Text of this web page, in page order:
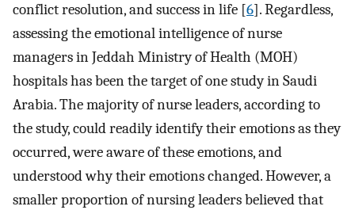
conflict resolution, and success in life [6]. Regardless,
assessing the emotional intelligence of nurse
managers in Jeddah Ministry of Health (MOH)
hospitals has been the target of one study in Saudi
Arabia. The majority of nurse leaders, according to
the study, could readily identify their emotions as they
occurred, were aware of these emotions, and
understood why their emotions changed. However, a
smaller proportion of nursing leaders believed that